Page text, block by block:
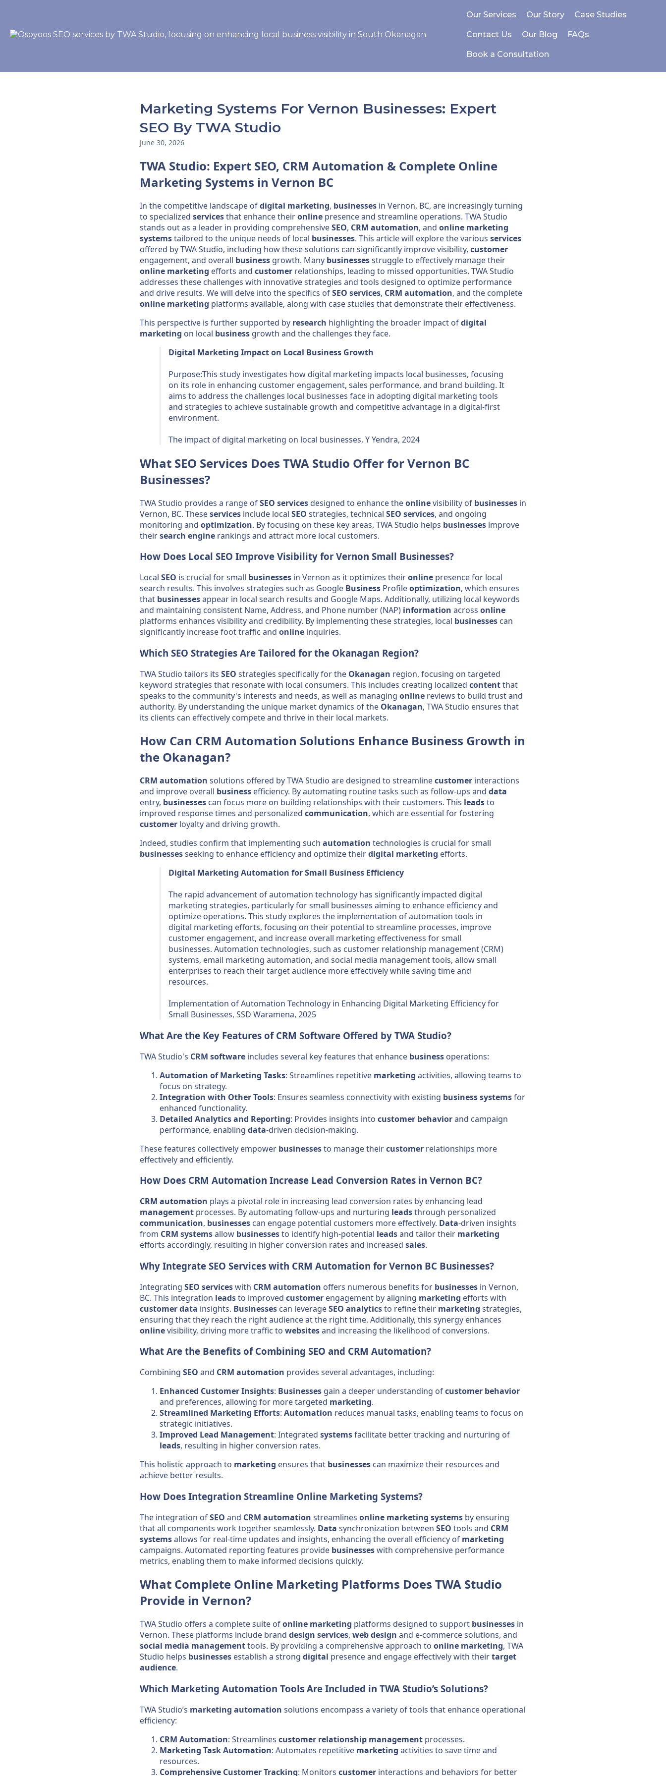
Our Services Our Story Case Studies
Contact Us Our Blog FAQs
Book a Consultation
Marketing Systems For Vernon Businesses: Expert
SEO By TWA Studio
June 30, 2026
TWA Studio: Expert SEO, CRM Automation & Complete Online
Marketing Systems in Vernon BC
In the competitive landscape ofdigital marketing, businesses in Vernon, BC, are increasingly turning
to specialized servicesthat enhance theironline presence and streamline operations. TWA Studio
stands out as a leader in providing comprehensiveSEO, CRM automation, and online marketing
systemstailored to the unique needs of local businesses. This article will explore the various services
offered by TWA Studio, including how these solutions can significantly improve visibility, customer
engagement, and overall business growth. Many businessesstruggle to effectively manage their
online marketing efforts and customer relationships, leading to missed opportunities. TWA Studio
addresses these challenges with innovative strategies and tools designed to optimize performance
and drive results. We will delve into the specifics ofSEO services, CRM automation, and the complete
online marketing platforms available, along with case studies that demonstrate their effectiveness.
This perspective is further supported by research highlighting the broader impact ofdigital
marketing on local business growth and the challenges they face.
Digital Marketing Impact on Local Business Growth
Purpose:This study investigates how digital marketing impacts local businesses, focusing
on its role in enhancing customer engagement, sales performance, and brand building. It
aims to address the challenges local businesses face in adopting digital marketing tools
and strategies to achieve sustainable growth and competitive advantage in a digital-first
environment.
The impact of digital marketing on local businesses, Y Yendra, 2024
What SEO Services Does TWA Studio Offer for Vernon BC
Businesses?
TWA Studio provides a range ofSEO services designed to enhance theonlinevisibility of businesses in
Vernon, BC. Theseservices include local SEO strategies, technical SEO services, and ongoing
monitoring and optimization. By focusing on these key areas, TWA Studio helps businesses improve
theirsearch engine rankings and attract more local customers.
How Does Local SEO Improve Visibility for Vernon Small Businesses?
Local SEO is crucial for small businesses in Vernon as it optimizes theironline presence for local
search results. This involves strategies such as Google Business Profileoptimization, which ensures
that businessesappear in local search results and Google Maps. Additionally, utilizing local keywords
and maintaining consistent Name, Address, and Phone number (NAP) information across online
platforms enhances visibility and credibility. By implementing these strategies, local businesses can
significantly increase foot traffic and online inquiries.
Which SEO Strategies Are Tailored for the Okanagan Region?
TWA Studio tailors its SEO strategies specifically for the Okanagan region, focusing on targeted
keyword strategies that resonate with local consumers. This includes creating localized contentthat
speaks to the community's interests and needs, as well as managing online reviews to build trust and
authority. By understanding the unique market dynamics of the Okanagan, TWA Studio ensures that
its clients can effectively compete and thrive in their local markets.
How Can CRM Automation Solutions Enhance Business Growth in
the Okanagan?
CRM automation solutions offered by TWA Studio are designed to streamlinecustomer interactions
and improve overall business efficiency. By automating routine tasks such as follow-ups and data
entry, businesses can focus more on building relationships with their customers. This leadsto
improved response times and personalized communication, which are essential for fostering
customer loyalty and driving growth.
Indeed, studies confirm that implementing such automation technologies is crucial for small
businessesseeking to enhance efficiency and optimize theirdigital marketing efforts.
Digital Marketing Automation for Small Business Efficiency
The rapid advancement of automation technology has significantly impacted digital
marketing strategies, particularly for small businesses aiming to enhance efficiency and
optimize operations. This study explores the implementation of automation tools in
digital marketing efforts, focusing on their potential to streamline processes, improve
customer engagement, and increase overall marketing effectiveness for small
businesses. Automation technologies, such as customer relationship management (CRM)
systems, email marketing automation, and social media management tools, allow small
enterprises to reach their target audience more effectively while saving time and
resources.
Implementation of Automation Technology in Enhancing Digital Marketing Efficiency for
Small Businesses, SSD Waramena, 2025
What Are the Key Features of CRM Software Offered by TWA Studio?
TWA Studio's CRM software includes several key features that enhance business operations:
Automation of Marketing Tasks: Streamlines repetitive marketing activities, allowing teams to
focus on strategy.
Integration with Other Tools: Ensures seamless connectivity with existing businesssystemsfor
enhanced functionality.
Detailed Analytics and Reporting: Provides insights into customer behaviorand campaign
performance, enabling data-driven decision-making.
These features collectively empower businessesto manage theircustomer relationships more
effectively and efficiently.
How Does CRM Automation Increase Lead Conversion Rates in Vernon BC?
CRM automation plays a pivotal role in increasing lead conversion rates by enhancing lead
management processes. By automating follow-ups and nurturing leadsthrough personalized
communication, businesses can engage potential customers more effectively. Data-driven insights
from CRM systemsallow businessesto identify high-potential leadsand tailor their marketing
efforts accordingly, resulting in higher conversion rates and increased sales.
Why Integrate SEO Services with CRM Automation for Vernon BC Businesses?
Integrating SEO serviceswith CRM automation offers numerous benefits for businesses in Vernon,
BC. This integration leadsto improved customer engagement by aligning marketing efforts with
customerdata insights. Businesses can leverageSEO analyticsto refine their marketing strategies,
ensuring that they reach the right audience at the right time. Additionally, this synergy enhances
onlinevisibility, driving more traffic to websitesand increasing the likelihood of conversions.
What Are the Benefits of Combining SEO and CRM Automation?
Combining SEO and CRM automation provides several advantages, including:
Enhanced Customer Insights: Businesses gain a deeper understanding ofcustomer behavior
and preferences, allowing for more targeted marketing.
Streamlined Marketing Efforts: Automation reduces manual tasks, enabling teams to focus on
strategic initiatives.
Improved Lead Management: Integrated systemsfacilitate better tracking and nurturing of
leads, resulting in higher conversion rates.
This holistic approach to marketing ensures that businesses can maximize their resources and
achieve better results.
How Does Integration Streamline Online Marketing Systems?
The integration ofSEO and CRM automation streamlines online marketing systems by ensuring
that all components work together seamlessly. Data synchronization between SEO tools and CRM
systemsallows for real-time updates and insights, enhancing the overall efficiency of marketing
campaigns. Automated reporting features provide businesseswith comprehensive performance
metrics, enabling them to make informed decisions quickly.
What Complete Online Marketing Platforms Does TWA Studio
Provide in Vernon?
TWA Studio offers a complete suite ofonline marketing platforms designed to support businesses in
Vernon. These platforms include brand design services, web design and e-commerce solutions, and
social media managementtools. By providing a comprehensive approach to online marketing, TWA
Studio helps businesses establish a strong digital presence and engage effectively with theirtarget
audience.
Which Marketing Automation Tools Are Included in TWA Studio’s Solutions?
TWA Studio’s marketing automation solutions encompass a variety of tools that enhance operational
efficiency:
CRM Automation: Streamlines customer relationship management processes.
Marketing Task Automation: Automates repetitive marketing activities to save time and
resources.
Comprehensive Customer Tracking: Monitors customer interactions and behaviors for better